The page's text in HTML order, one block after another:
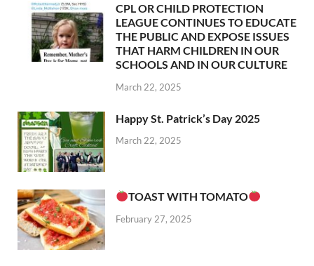
CPL OR CHILD PROTECTION
LEAGUE CONTINUES TO EDUCATE
THE PUBLIC AND EXPOSE ISSUES
THAT HARM CHILDREN IN OUR
SCHOOLS AND IN OUR CULTURE
March 22, 2025
Happy St. Patrick’s Day 2025
March 22, 2025
TOAST WITH TOMATO
February 27, 2025